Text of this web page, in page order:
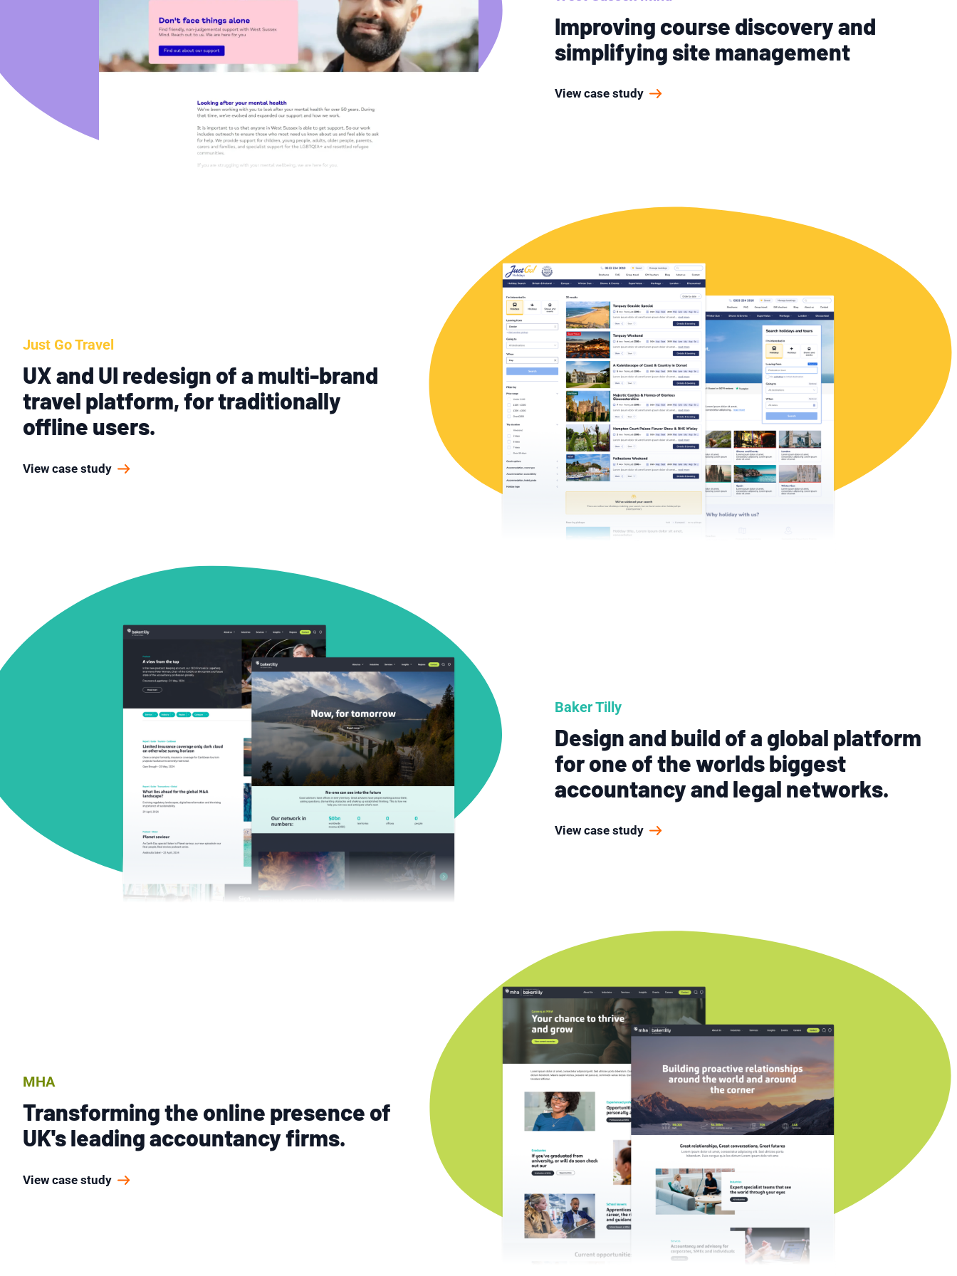
Improving course discovery and
simplifying site management
View case study
Just Go Travel
UX and UI redesign of a multi-brand
travel platform, for traditionally
offline users.
View case study
Baker Tilly
Design and build of a global platform
for one of the worlds biggest
accountancy and legal networks.
View case study
MHA
Transforming the online presence of
UK's leading accountancy firms.
View case study